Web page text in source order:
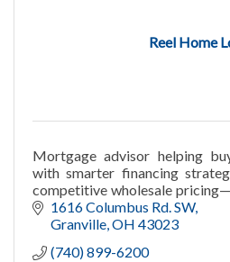
Reel Home
Mortgage advisor helping
with smarter financing
competitive wholesale
with confidence.
1616 Columbus Rd. SW
Granville OH 43023
(740) 899-6200